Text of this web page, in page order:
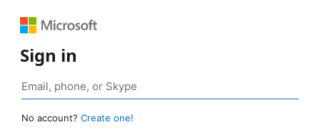
Sign in
No account? Create one!